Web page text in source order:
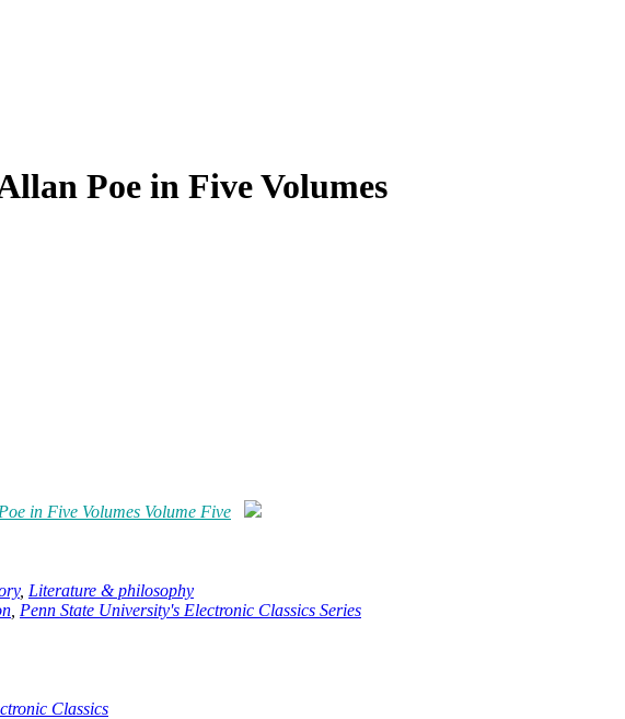
Poe in Five Volumes
Poe in Five Volumes Volume Five
, Literature & philosophy
Penn State University's Electronic Classics Series
Classics